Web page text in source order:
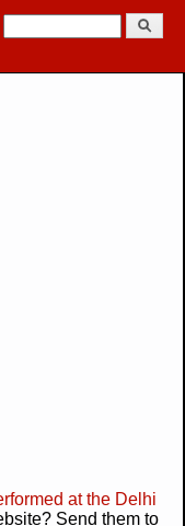
Search form
at the Delhi
Send them to